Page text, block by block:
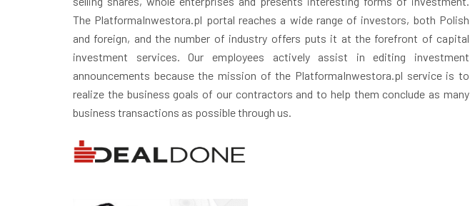
The PlatformaInwestora.pl portal reaches a wide range of investors, both Polish
and foreign, and the number of industry offers puts it at the forefront of capital
investment services. Our employees actively assist in editing investment
announcements because the mission of the PlatformaInwestora.pl service is to
realize the business goals of our contractors and to help them conclude as many
business transactions as possible through us.